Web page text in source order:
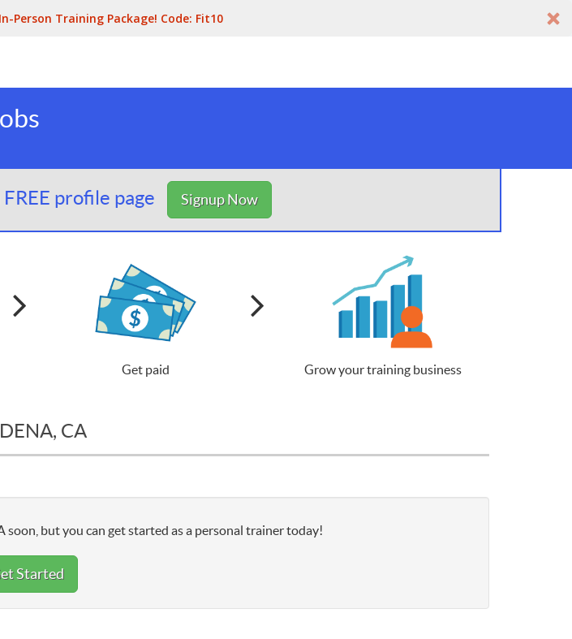
Person Training Package! Code: Fit10
profile page Signup Now
Get paid Grow your training business
CA
soon, but you can get started as a personal trainer today!
Started